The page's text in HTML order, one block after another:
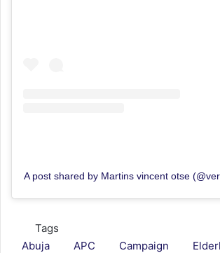
A post shared by Martins vincent otse
Tags
Abuja
APC Campaign